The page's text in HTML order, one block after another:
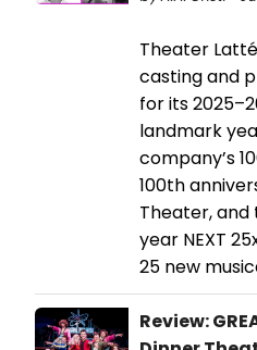
Theater
casting and
for its
landmark
company’s
100th
Theater, and
year NEXT
25 new
Review: